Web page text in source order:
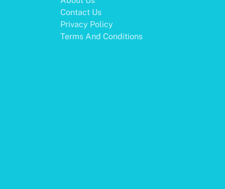
Contact Us
Privacy Policy
Terms And Conditions